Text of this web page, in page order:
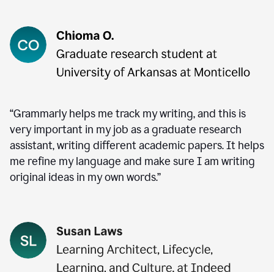
“Grammarly helps me track my writing, and this is
very important in my job as a graduate research
assistant, writing different academic papers. It helps
me refine my language and make sure I am writing
original ideas in my own words.”